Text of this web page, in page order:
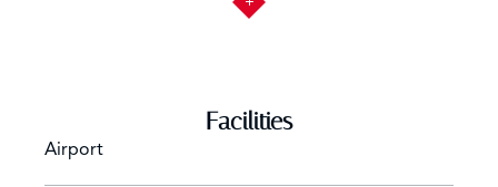
Facilities
Airport